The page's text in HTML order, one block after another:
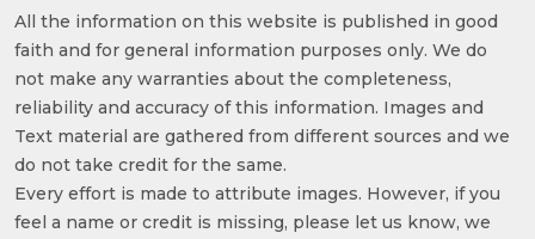
All the information on this website is published in good
faith and for general information purposes only. We do
not make any warranties about the completeness,
reliability and accuracy of this information. Images and
Text material are gathered from different sources and we
do not take credit for the same.
Every effort is made to attribute images. However, if you
feel a name or credit is missing, please let us know, we